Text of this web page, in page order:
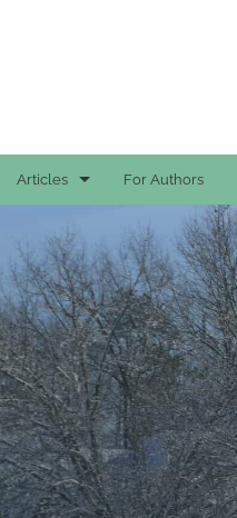
Articles
Case Reports
General
General
Original Articles
Reviews
All
For Authors